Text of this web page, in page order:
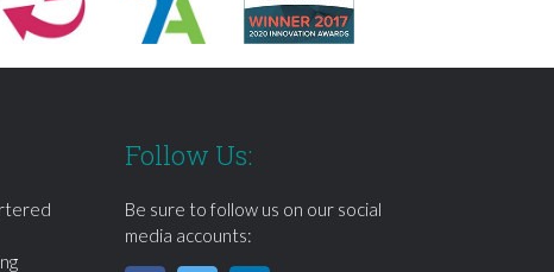
Follow Us:
Be sure to follow us on our social
media accounts: